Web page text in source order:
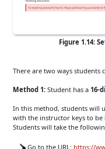
Figure 1.14:
There are two ways students
Method 1:Student has a16-
In this method, students will
with the instructor keys to
Students will take the
Go to the URL: https://